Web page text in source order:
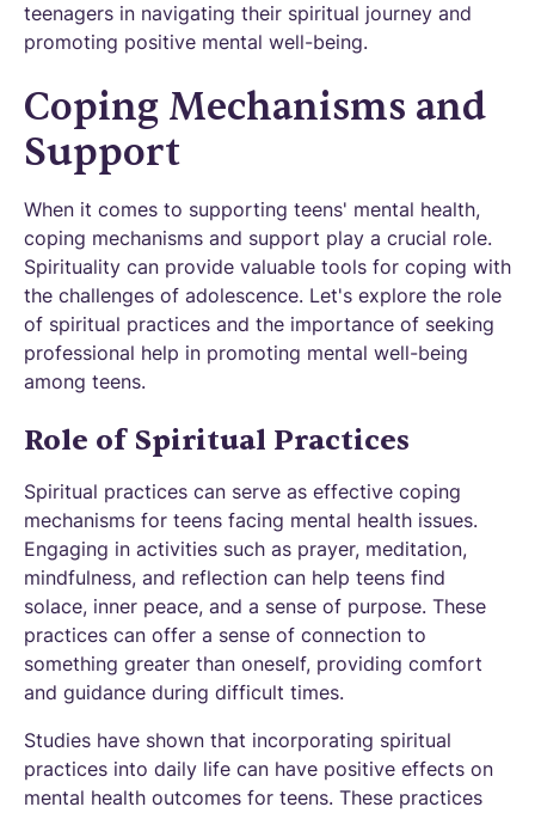
teenagers in navigating their spiritual journey and
promoting positive mental well-being.
Coping Mechanisms and
Support
When it comes to supporting teens' mental health,
coping mechanisms and support play a crucial role.
Spirituality can provide valuable tools for coping with
the challenges of adolescence. Let's explore the role
of spiritual practices and the importance of seeking
professional help in promoting mental well-being
among teens.
Role of Spiritual Practices
Spiritual practices can serve as effective coping
mechanisms for teens facing mental health issues.
Engaging in activities such as prayer, meditation,
mindfulness, and reflection can help teens find
solace, inner peace, and a sense of purpose. These
practices can offer a sense of connection to
something greater than oneself, providing comfort
and guidance during difficult times.
Studies have shown that incorporating spiritual
practices into daily life can have positive effects on
mental health outcomes for teens. These practices